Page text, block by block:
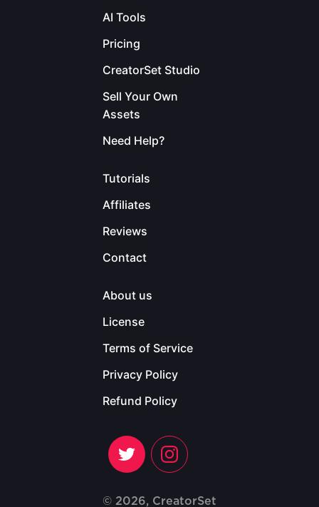
AI Tools
Pricing
CreatorSet Studio
Sell Your Own
Assets
Need Help?
Tutorials
Affiliates
Reviews
Contact
About us
License
Terms of Service
Privacy Policy
Refund Policy
© 2026, CreatorSet